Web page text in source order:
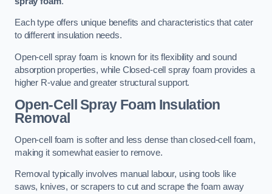
Each type offers unique benefits and characteristics that cater
to different insulation needs.
Open-cell spray foam is known for its flexibility and sound
absorption properties, while Closed-cell spray foam provides a
higher R-value and greater structural support.
Open-Cell Spray Foam Insulation
Removal
Open-cell foam is softer and less dense than closed-cell foam,
making it somewhat easier to remove.
Removal typically involves manual labour, using tools like
saws, knives, or scrapers to cut and scrape the foam away